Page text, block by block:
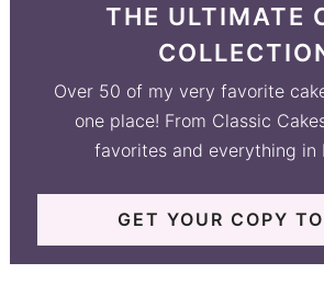
THE ULTIMATE
Over 50 of my very favorite
one place! From Classic
favorites and everything in
GET YOUR COPY